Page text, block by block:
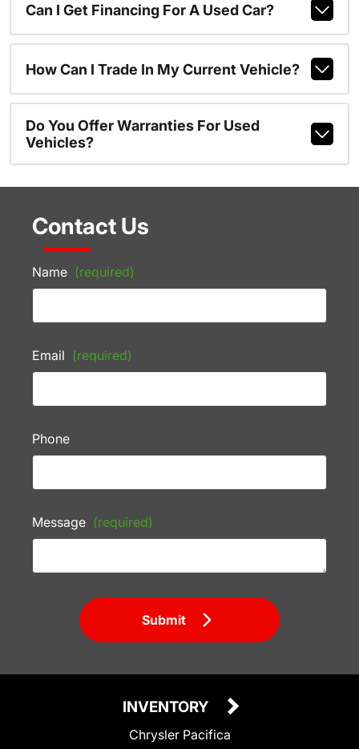
Can I Get Financing For A Used Car?
How Can I Trade In My Current Vehicle?
Do You Offer Warranties For Used
Vehicles?
Contact Us
Name (required)
Email (required)
Phone
Message (required)
Submit
INVENTORY
Chrysler Pacifica